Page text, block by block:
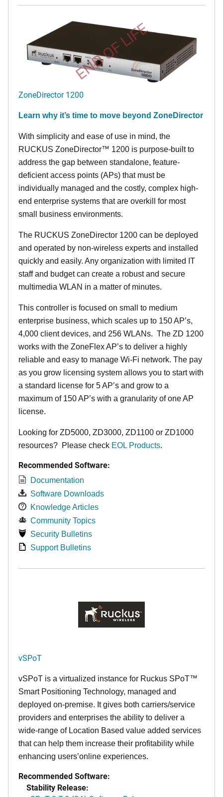
END OF LIFE
ZoneDirector 1200
Learn why it’s time to move beyond ZoneDirector
With simplicity and ease of use in mind, the
RUCKUS ZoneDirector™ 1200 is purpose-built to
address the gap between standalone, feature-
deficient access points (APs) that must be
individually managed and the costly, complex high-
end enterprise systems that are overkill for most
small business environments.
The RUCKUS ZoneDirector 1200 can be deployed
and operated by non-wireless experts and installed
quickly and easily. Any organization with limited IT
staff and budget can create a robust and secure
multimedia WLAN in a matter of minutes.
This controller is focused on small to medium
enterprise business, which scales up to 150 AP’s,
4,000 client devices, and 256 WLANs. The ZD 1200
works with the ZoneFlex AP’s to deliver a highly
reliable and easy to manage Wi-Fi network. The pay
as you grow licensing system allows you to start with
a standard license for 5 AP’s and grow to a
maximum of 150 AP’s with a granularity of one AP
license.
Looking for ZD5000, ZD3000, ZD1100 or ZD1000
resources? Please check EOL Products.
Recommended Software:
Documentation
Software Downloads
Knowledge Articles
Community Topics
Security Bulletins
Support Bulletins
vSPoT
vSPoT is a virtualized instance for Ruckus SPoT™
Smart Positioning Technology, managed and
deployed on-premise. Itgives both carriers/service
providers and enterprises the ability to deliver a
wide-range of Location Based value added services
that can help them increase their profitability while
enhancing users’online experiences.
Recommended Software:
Stability Release: